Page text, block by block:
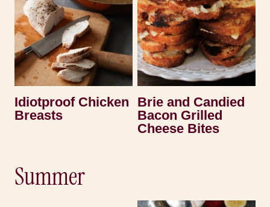
Idiotproof Chicken
Breasts
Brie and Candied
Bacon Grilled
Cheese Bites
Summer